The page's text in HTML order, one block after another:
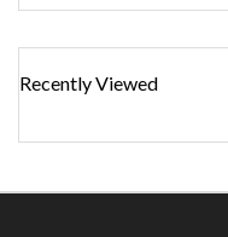
Recently Viewed